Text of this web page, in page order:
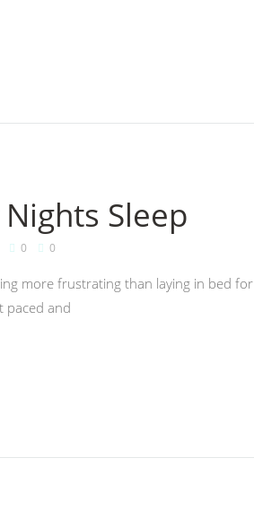
Sleep
0 0
more frustrating than laying in bed
paced and